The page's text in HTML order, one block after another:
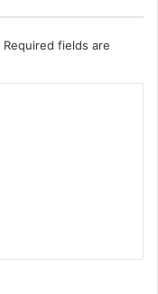
Required fields are